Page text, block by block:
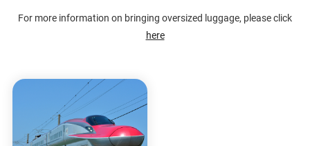
For more information on bringing oversized luggage, please click
here